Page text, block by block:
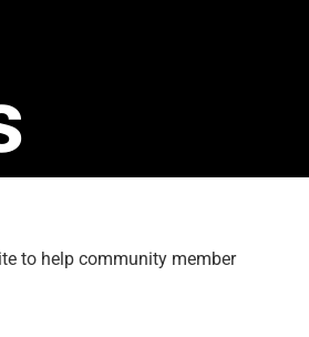
to help community member